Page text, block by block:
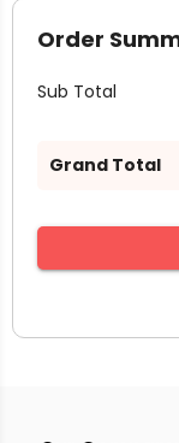
Order
Sub Total
Grand Total